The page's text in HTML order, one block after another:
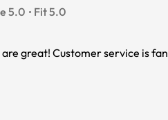
5.0 Fit 5.0
great! Customer service is